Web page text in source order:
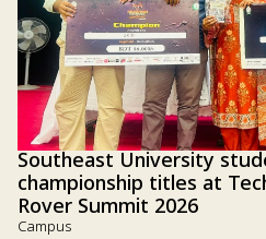
Southeast University
championship titles at
Rover Summit 2026
Campus